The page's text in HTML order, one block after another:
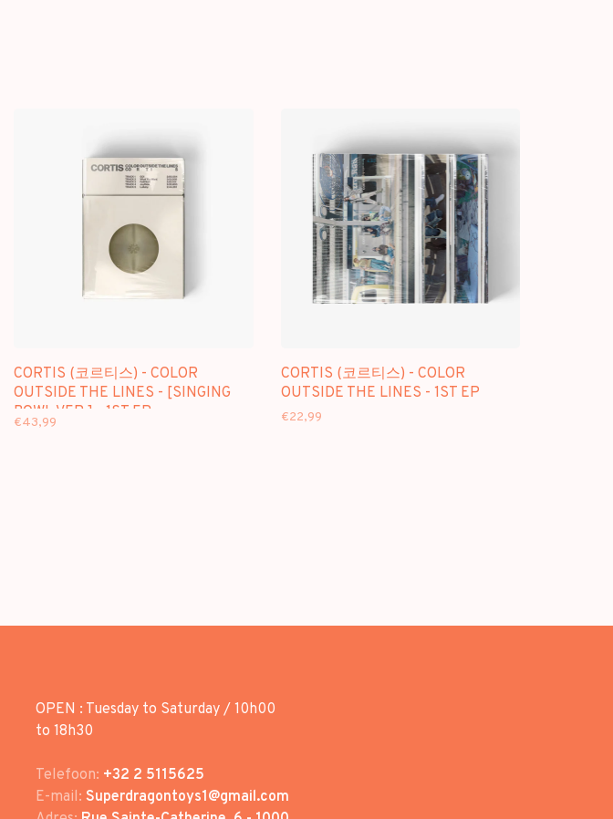
CORTIS (코르티스) - COLOR
OUTSIDE THE LINES - [SINGING
BOWL VER.] - 1ST EP
€43,99
CORTIS (코르티스) - COLOR
OUTSIDE THE LINES - 1ST EP
€22,99
OPEN : Tuesday to Saturday / 10h00
to 18h30
Telefoon: +32 2 5115625
E-mail: Superdragontoys1@gmail.com